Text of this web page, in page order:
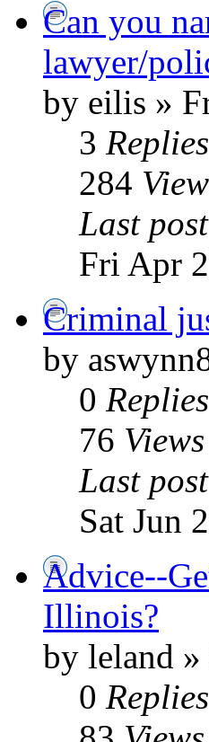
Can you
lawyer/
by eilis »
3 Replies
284
Last post
Fri Apr
Criminal
by
0 Replies
76 Views
Last post
Sat Jun
Advice--
Illinois?
by leland »
0 Replies